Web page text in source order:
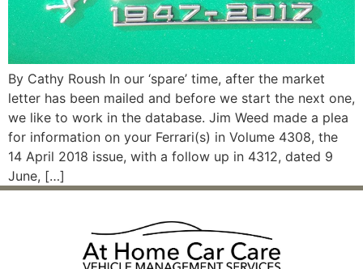
By Cathy Roush In our ‘spare’ time, after the market
letter has been mailed and before we start the next one,
we like to work in the database. Jim Weed made a plea
for information on your Ferrari(s) in Volume 4308, the
14 April 2018 issue, with a follow up in 4312, dated 9
June, […]